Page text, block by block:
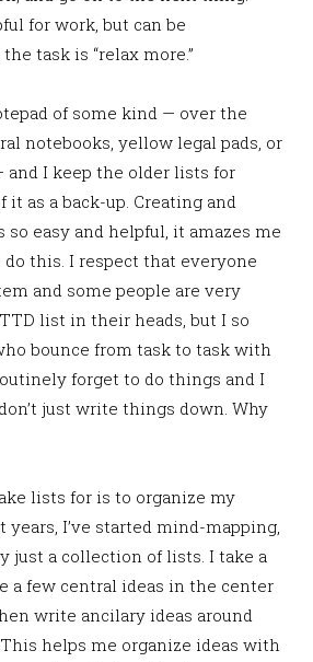
for work, but can be
task is “relax more.”
of some kind — over the
notebooks, yellow legal pads, or
and I keep the older lists for
it as a back-up. Creating and
easy and helpful, it amazes me
this. I respect that everyone
and some people are very
list in their heads, but I so
bounce from task to task with
forget to do things and I
just write things down. Why
lists for is to organize my
I’ve started mind-mapping,
just a collection of lists. I take a
a few central ideas in the center
write ancilary ideas around
helps me organize ideas with